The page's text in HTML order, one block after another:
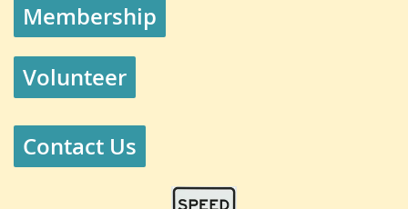
Membership
Volunteer
Contact Us